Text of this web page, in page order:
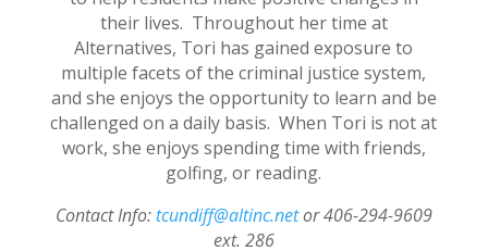
their lives. Throughout her time at
Alternatives, Tori has gained exposure to
multiple facets of the criminal justice system,
and she enjoys the opportunity to learn and be
challenged on a daily basis. When Tori is not at
work, she enjoys spending time with friends,
golfing, or reading.
Contact Info: tcundiff@altinc.netor 406-294-9609
ext. 286